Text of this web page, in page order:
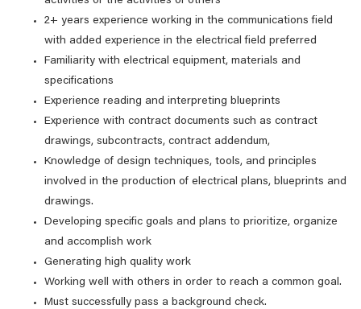
2+ years experience working in the communications field
with added experience in the electrical field preferred
Familiarity with electrical equipment, materials and
specifications
Experience reading and interpreting blueprints
Experience with contract documents such as contract
drawings, subcontracts, contract addendum,
Knowledge of design techniques, tools, and principles
involved in the production of electrical plans, blueprints and
drawings.
Developing specific goals and plans to prioritize, organize
and accomplish work
Generating high quality work
Working well with others in order to reach a common goal.
Must successfully pass a background check.